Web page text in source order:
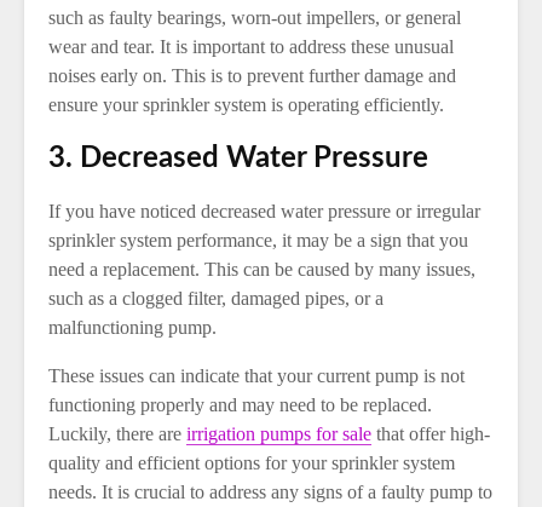
such as faulty bearings, worn-out impellers, or general
wear and tear. It is important to address these unusual
noises early on. This is to prevent further damage and
ensure your sprinkler system is operating efficiently.
3. Decreased Water Pressure
If you have noticed decreased water pressure or irregular
sprinkler system performance, it may be a sign that you
need a replacement. This can be caused by many issues,
such as a clogged filter, damaged pipes, or a
malfunctioning pump.
These issues can indicate that your current pump is not
functioning properly and may need to be replaced.
Luckily, there are irrigation pumps for sale that offer high-
quality and efficient options for your sprinkler system
needs. It is crucial to address any signs of a faulty pump to